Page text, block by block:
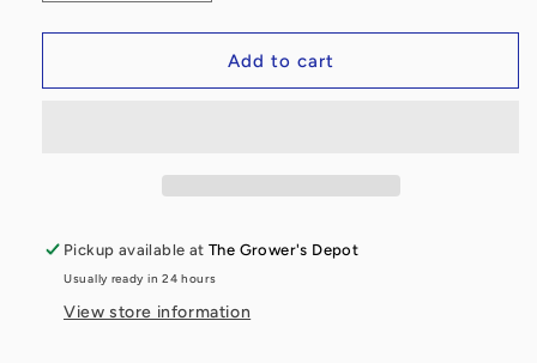
quantity
for
pH
quantity
for
Bluelab®
pH
Add to cart
Pickup available atThe Grower's Depot
Usually ready in 24 hours
View store information